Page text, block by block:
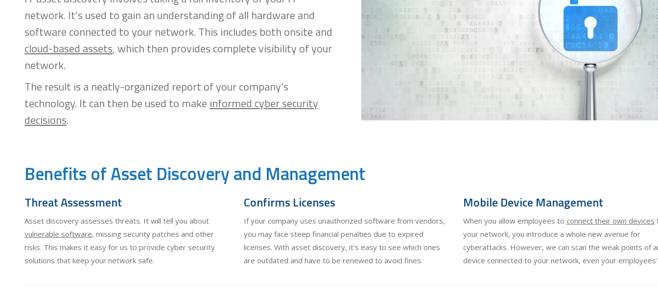
network. It’s used to gain an understanding of all hardware and
software connected to your network. This includes both onsite and
cloud-based assets, which then provides complete visibility of your
network.
The result is a neatly-organized report of your company’s
technology. It can then be used to make informed cyber security
decisions.
Benefits of Asset Discovery and Management
Threat Assessment
Asset discovery assesses threats. It will tell you about
vulnerable software, missing security patches and other
risks. This makes it easy for us to provide cyber security
solutions that keep your network safe.
Confirms Licenses
If your company uses unauthorized software from vendors,
you may face steep financial penalties due to expired
licenses. With asset discovery, it’s easy to see which ones
are outdated and have to be renewed to avoid fines.
Mobile Device Management
When you allow employees to connect their own devices
your network, you introduce a whole new avenue for
cyberattacks. However, we can scan the weak points of
device connected to your network, even your